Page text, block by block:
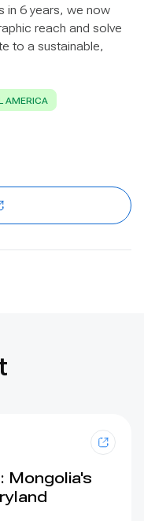
in 6 years, we now
reach and solve
to a sustainable,
AMERICA
Mongolia's